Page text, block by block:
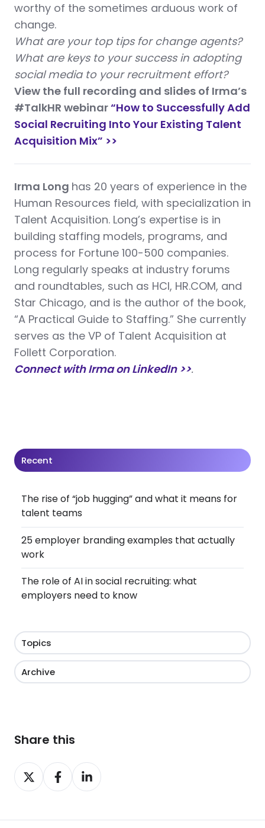
worthy of the sometimes arduous work of
change.
What are your top tips for change agents?
What are keys to your success in adopting
social media to your recruitment effort?
View the full recording and slides of Irma’s
#TalkHR webinar“How to Successfully Add
Social Recruiting Into Your Existing Talent
Acquisition Mix” >>
Irma Long has 20 years of experience in the
Human Resources field, with specialization in
Talent Acquisition. Long’s expertise is in
building staffing models, programs, and
process for Fortune 100-500 companies.
Long regularly speaks at industry forums
and roundtables, such as HCI, HR.COM, and
Star Chicago, and is the author of the book,
“A Practical Guide to Staffing.” She currently
serves as the VP of Talent Acquisition at
Follett Corporation.
Connect with Irma on LinkedIn >>.
Recent
The rise of “job hugging” and what it means for
talent teams
25 employer branding examples that actually
work
The role of AI in social recruiting: what
employers need to know
Topics
Archive
Share this
Share
on
Share
on
Share
on